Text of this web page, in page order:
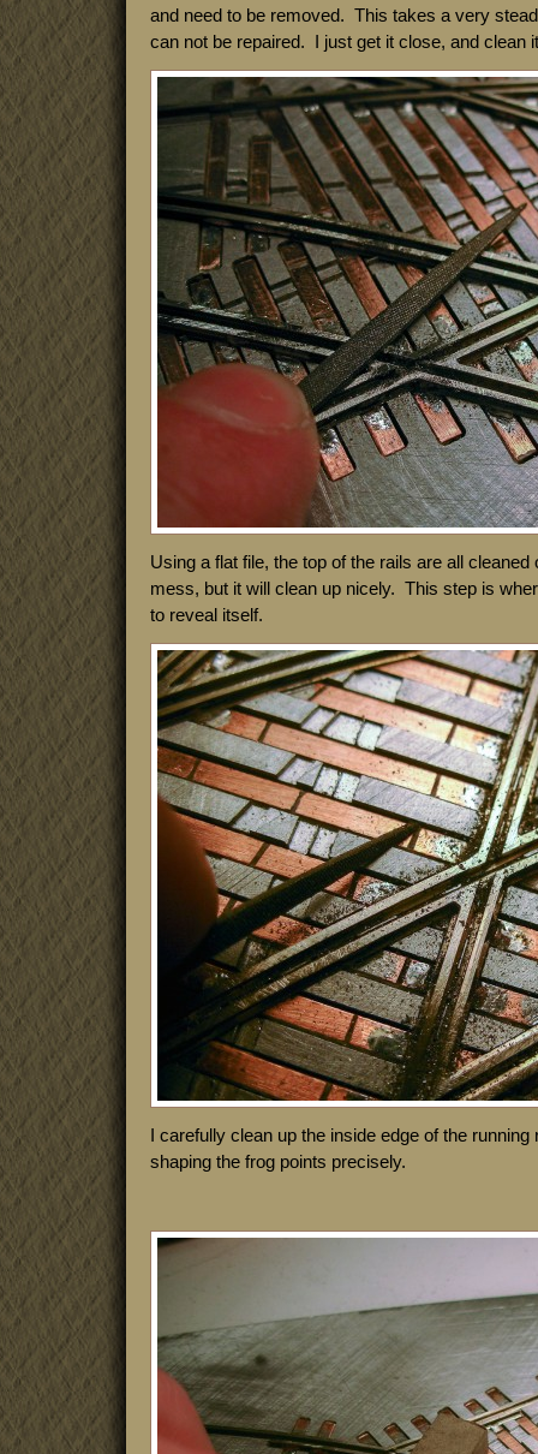
and need to be removed. This takes a very
can not be repaired. I just get it close, and clean
Using a flat file, the top of the rails are all
mess, but it will clean up nicely. This step is
to reveal itself.
I carefully clean up the inside edge of the running
shaping the frog points precisely.